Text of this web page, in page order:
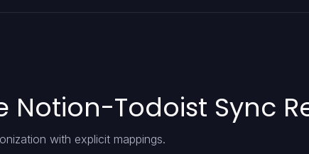
Todoist Sync
with explicit mappings.